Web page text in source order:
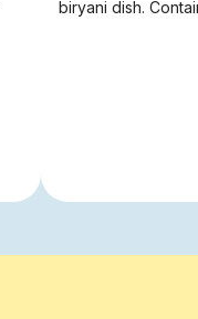
biryani dish.